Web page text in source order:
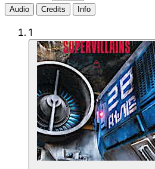
Audio
Credits Info
1